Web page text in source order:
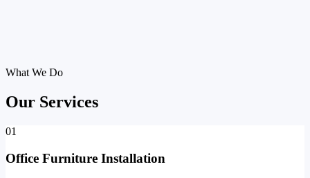
What We Do
Our Services
01
Office Furniture Installation